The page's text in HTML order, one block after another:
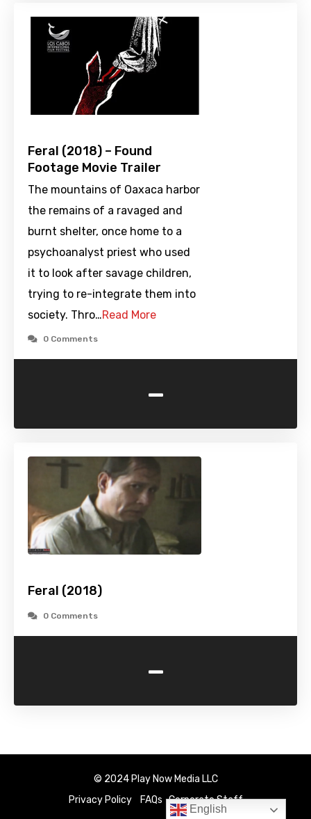
Feral (2018) – Found
Footage Movie Trailer
The mountains of Oaxaca harbor
the remains of a ravaged and
burnt shelter, once home to a
psychoanalyst priest who used
it to look after savage children,
trying to re-integrate them into
society. Thro…Read More
0 Comments
-
Feral (2018)
0 Comments
-
© 2024 Play Now Media LLC
Privacy Policy
FAQs Corporate Staff
English